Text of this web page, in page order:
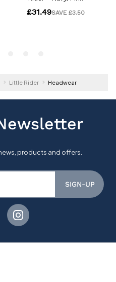
Little Rider Headwear
SIGN-UP